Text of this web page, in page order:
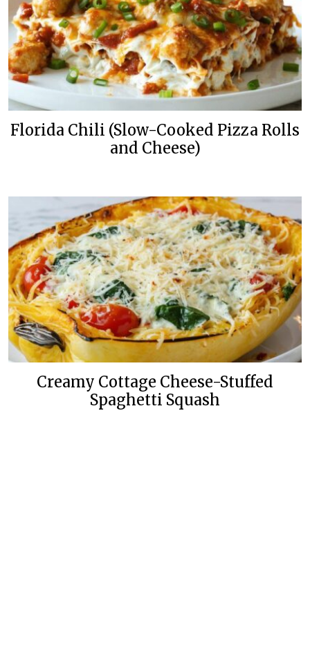
Florida Chili (Slow-Cooked Pizza Rolls
and Cheese)
Creamy Cottage Cheese-Stuffed
Spaghetti Squash